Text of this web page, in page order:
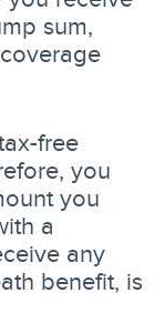
sum,
free
you
you
a
any
benefit, is